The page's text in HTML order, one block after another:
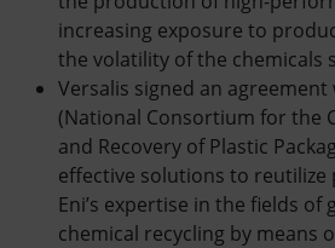
increasing exposure to
the volatility of the chemicals
Versalis signed an agreement
(National Consortium for the
and Recovery of Plastic
effective solutions to reutilize
Eni’s expertise in the fields of
chemical recycling by means